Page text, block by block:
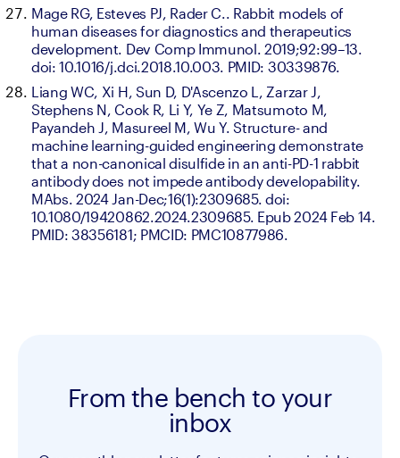
Mage RG, Esteves PJ, Rader C.. Rabbit models of
human diseases for diagnostics and therapeutics
development. Dev Comp Immunol. 2019;92:99–13.
doi: 10.1016/j.dci.2018.10.003. PMID: 30339876.
Liang WC, Xi H, Sun D, D'Ascenzo L, Zarzar J,
Stephens N, Cook R, Li Y, Ye Z, Matsumoto M,
Payandeh J, Masureel M, Wu Y. Structure- and
machine learning-guided engineering demonstrate
that a non-canonical disulfide in an anti-PD-1 rabbit
antibody does not impede antibody developability.
MAbs. 2024 Jan-Dec;16(1):2309685. doi:
10.1080/19420862.2024.2309685. Epub 2024 Feb 14.
PMID: 38356181; PMCID: PMC10877986.
From the bench to your
inbox